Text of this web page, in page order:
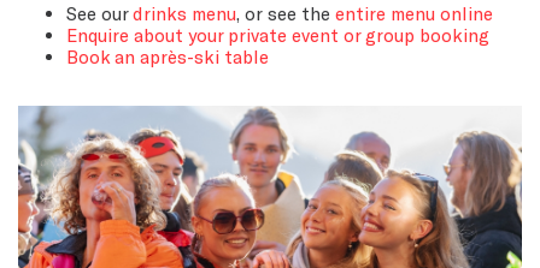
See ourdrinks menu , or see the entire menu online
Enquire about your private event or group booking
Book an après-ski table